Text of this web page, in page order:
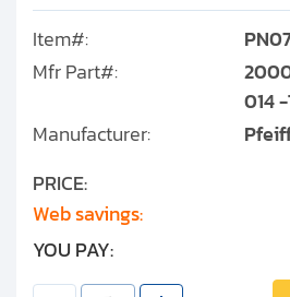
Item#:
Mfr Part#:
014
Manufacturer:
PRICE:
Web savings:
YOU PAY: